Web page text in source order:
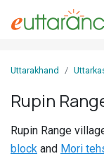
In
Villages
Uttarakhand
Rupin
Rupin Range
block and Mori